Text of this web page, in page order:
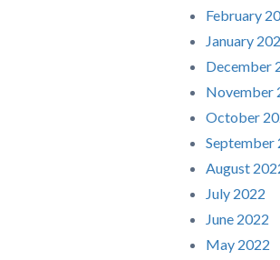
February
January
December
November
October
September
August
July 2022
June 2022
May 2022